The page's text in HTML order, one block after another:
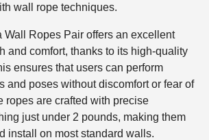
wall rope techniques.
Wall Ropes Pair offers an excellent
and comfort, thanks to its high-quality
ensures that users can perform
and poses without discomfort or fear of
ropes are crafted with precise
just under 2 pounds, making them
install on most standard walls.